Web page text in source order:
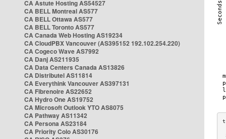
CA Astute Hosting AS54527
CA BELL Montreal AS577
CA BELL Ottawa AS577
CA BELL Toronto AS577
CA Canada Web Hosting AS19234
CA CloudPBX Vancouver (AS395152 192.102.254.220)
CA Cogeco Wave AS7992
CA Danj AS211935
CA Data Centers Canada AS13826
CA Distributel AS11814
CA Everythink Vancouver AS397131
CA Fibrenoire AS22652
CA Hydro One AS19752
CA Microsoft Outlook YTO AS8075
CA Pathway AS11342
CA Persona AS23184
CA Priority Colo AS30176